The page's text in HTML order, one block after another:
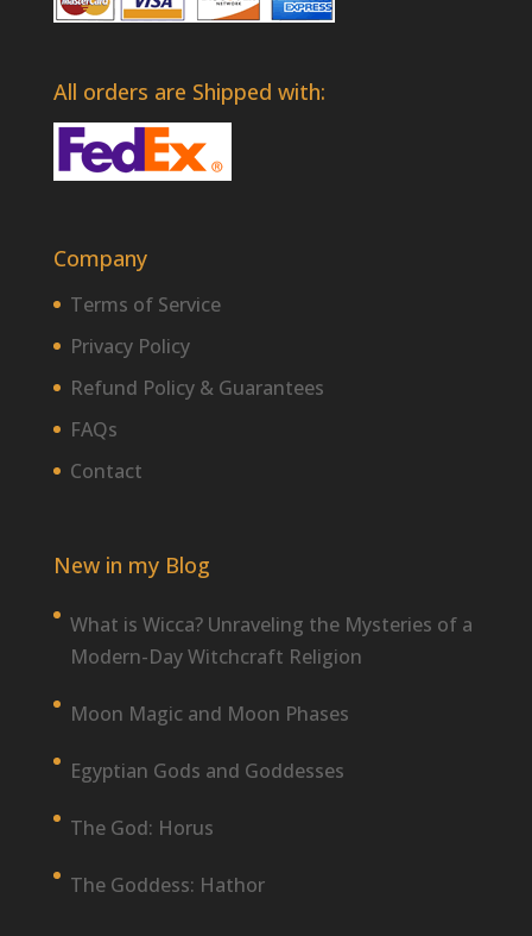
All orders are Shipped with:
Company
Terms of Service
Privacy Policy
Refund Policy & Guarantees
FAQs
Contact
New in my Blog
What is Wicca? Unraveling the Mysteries of a
Modern-Day Witchcraft Religion
Moon Magic and Moon Phases
Egyptian Gods and Goddesses
The God: Horus
The Goddess: Hathor